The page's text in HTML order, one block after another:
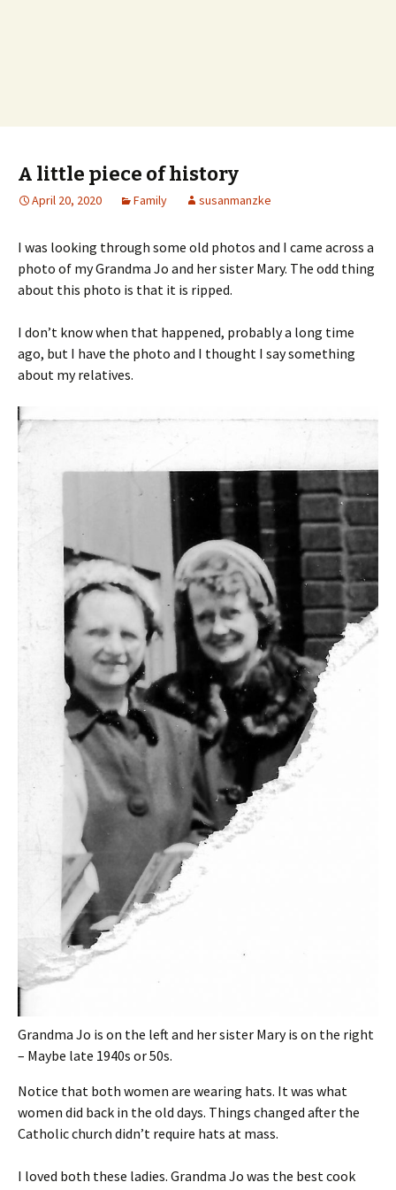
A little piece of history
April 20, 2020 Family susanmanzke
I was looking through some old photos and I came across a
photo of my Grandma Jo and her sister Mary. The odd thing
about this photo is that it is ripped.
I don’t know when that happened, probably a long time
ago, but I have the photo and I thought I say something
about my relatives.
Grandma Jo is on the left and her sister Mary is on the right
– Maybe late 1940s or 50s.
Notice that both women are wearing hats. It was what
women did back in the old days. Things changed after the
Catholic church didn’t require hats at mass.
I loved both these ladies. Grandma Jo was the best cook